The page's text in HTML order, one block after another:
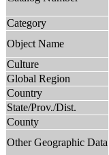
Category
Object Name
Culture
Global Region
Country
State/Prov./Dist.
County
Other Geographic Data